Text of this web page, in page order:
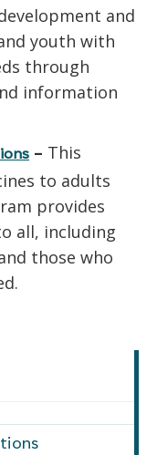
and
youth with
through
information
– This
to adults
provides
all, including
those who